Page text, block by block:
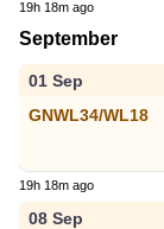
19h 18m ago
September
01 Sep
GNWL34/WL18
19h 18m ago
08 Sep